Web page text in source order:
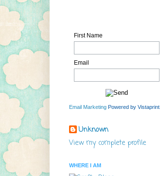
First Name
Email
Email Marketing Powered by Vistaprint.
Unknown
View my complete profile
WHERE I AM